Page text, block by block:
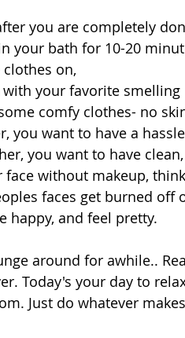
you are completely
your bath for 10-20
on,
comfy clothes- no
you want to have a
you want to have
face without makeup,
faces get burned
happy, and feel pretty.
around for awhile..
Today's your day to
Just do whatever